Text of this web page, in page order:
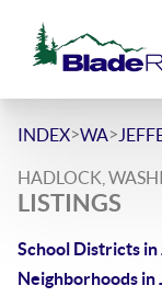
INDEX>WA>
HADLOCK,
LISTINGS
School Districts
Neighborhoods